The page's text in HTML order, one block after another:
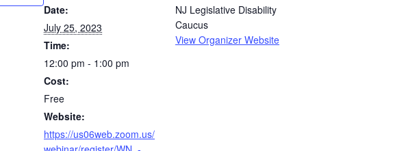
Date:
July 25, 2023
Time:
12:00 pm - 1:00 pm
Cost:
Free
Website:
https://us06web.zoom.us/
NJ Legislative Disability
Caucus
View Organizer Website